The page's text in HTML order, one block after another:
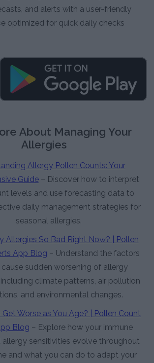
and alerts with a user-friendly
optimized for quick daily checks
About Managing Your
Allergies
Allergy Pollen Counts: Your
Guide– Discover how to interpret
levels and use forecasting data to
daily management strategies for
seasonal allergies.
Allergies So Bad Right Now? | Pollen
App Blog – Understand the factors
sudden worsening of allergy
climate patterns, air pollution
and environmental changes.
Get Worse as You Age? | Pollen Count
Blog – Explore how your immune
allergy sensitivities evolve throughout
and what you can do to adapt your